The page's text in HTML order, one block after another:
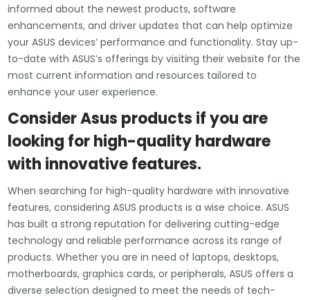
informed about the newest products, software
enhancements, and driver updates that can help optimize
your ASUS devices’ performance and functionality. Stay up-
to-date with ASUS’s offerings by visiting their website for the
most current information and resources tailored to
enhance your user experience.
Consider Asus products if you are
looking for high-quality hardware
with innovative features.
When searching for high-quality hardware with innovative
features, considering ASUS products is a wise choice. ASUS
has built a strong reputation for delivering cutting-edge
technology and reliable performance across its range of
products. Whether you are in need of laptops, desktops,
motherboards, graphics cards, or peripherals, ASUS offers a
diverse selection designed to meet the needs of tech-